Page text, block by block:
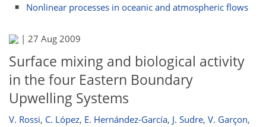
Nonlinear processes in oceanic and atmospheric flows
| 27 Aug 2009
Surface mixing and biological activity
in the four Eastern Boundary
Upwelling Systems
V. Rossi, C. López, E. Hernández-García, J. Sudre, V. Garçon,